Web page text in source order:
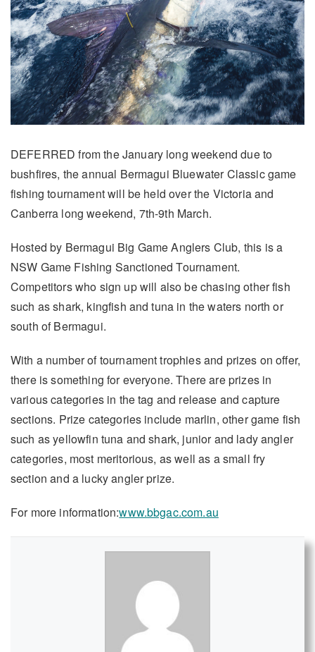
DEFERRED from the January long weekend due to
bushfires, the annual Bermagui Bluewater Classic game
fishing tournament will be held over the Victoria and
Canberra long weekend, 7th-9th March.
Hosted by Bermagui Big Game Anglers Club, this is a
NSW Game Fishing Sanctioned Tournament.
Competitors who sign up will also be chasing other fish
such as shark, kingfish and tuna in the waters north or
south of Bermagui.
With a number of tournament trophies and prizes on offer,
there is something for everyone. There are prizes in
various categories in the tag and release and capture
sections. Prize categories include marlin, other game fish
such as yellowfin tuna and shark, junior and lady angler
categories, most meritorious, as well as a small fry
section and a lucky angler prize.
For more information:www.bbgac.com.au